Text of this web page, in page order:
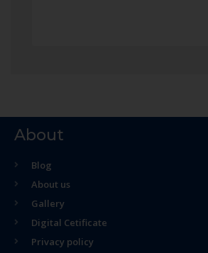
About
Blog
About us
Gallery
Digital Cetificate
Privacy policy